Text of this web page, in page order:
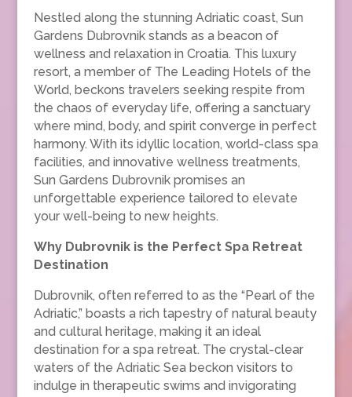
Nestled along the stunning Adriatic coast, Sun
Gardens Dubrovnik stands as a beacon of
wellness and relaxation in Croatia. This luxury
resort, a member of The Leading Hotels of the
World, beckons travelers seeking respite from
the chaos of everyday life, offering a sanctuary
where mind, body, and spirit converge in perfect
harmony. With its idyllic location, world-class spa
facilities, and innovative wellness treatments,
Sun Gardens Dubrovnik promises an
unforgettable experience tailored to elevate
your well-being to new heights.
Why Dubrovnik is the Perfect Spa Retreat
Destination
Dubrovnik, often referred to as the “Pearl of the
Adriatic,” boasts a rich tapestry of natural beauty
and cultural heritage, making it an ideal
destination for a spa retreat. The crystal-clear
waters of the Adriatic Sea beckon visitors to
indulge in therapeutic swims and invigorating